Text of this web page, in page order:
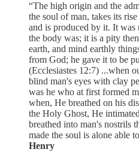
“The high origin and the
the soul of man, takes its
and is produced by it. It was
the body was; it is a pity
earth, and mind earthly
from God; he gave it to be
(Ecclesiastes 12:7) ...when
blind man's eyes with clay
was he who at first formed
when, He breathed on his
the Holy Ghost, He
breathed into man's nostrils
made the soul is alone able
Henry